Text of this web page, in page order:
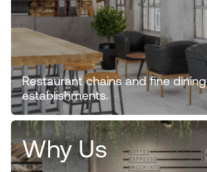
Restaurant chains and fine dining
establishments.
Why Us